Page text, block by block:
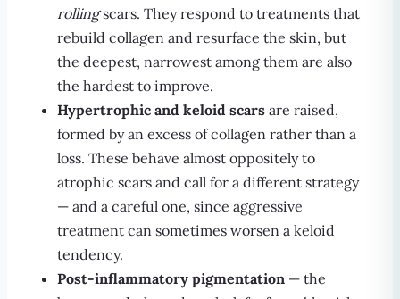
rollingscars. They respond to treatments that
rebuild collagen and resurface the skin, but
the deepest, narrowest among them are also
the hardest to improve.
Hypertrophic and keloid scars are raised,
formed by an excess of collagen rather than a
loss. These behave almost oppositely to
atrophic scars and call for a different strategy
— and a careful one, since aggressive
treatment can sometimes worsen a keloid
tendency.
Post-inflammatory pigmentation — the